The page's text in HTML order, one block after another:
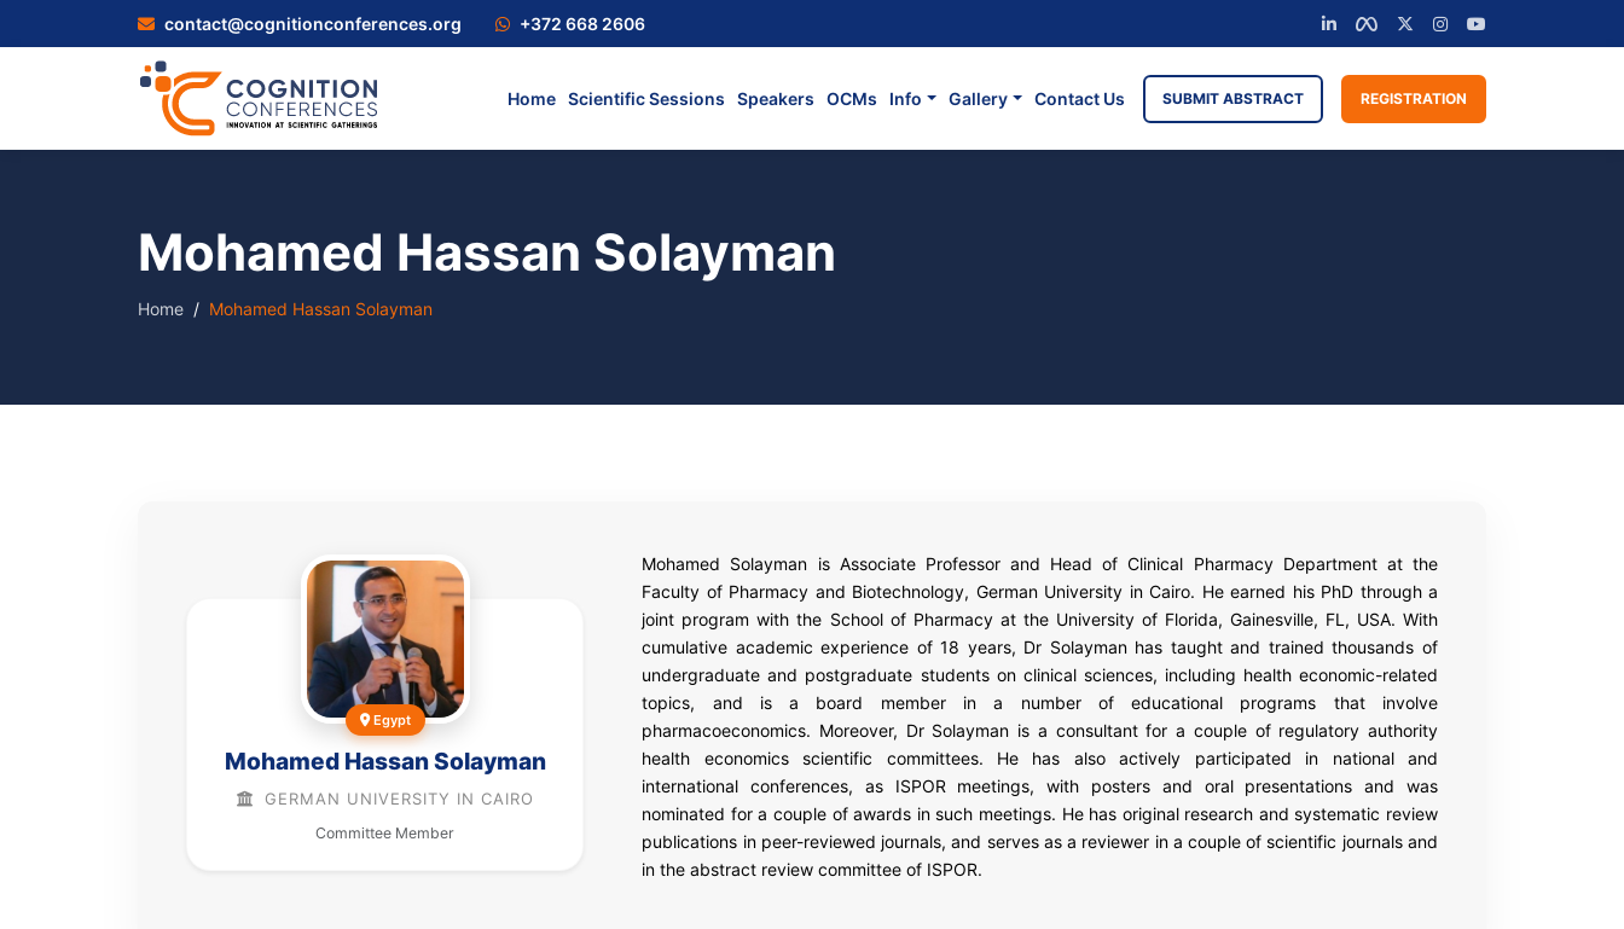
contact@cognitionconferences.org +372 668 2606
Home Scientific Sessions Speakers OCMs Info Gallery Contact Us SUBMIT ABSTRACT REGISTRATION
Mohamed Hassan Solayman
Home Mohamed Hassan Solayman
Egypt
Mohamed Hassan Solayman
GERMAN UNIVERSITY IN CAIRO
Committee Member
Mohamed Solayman is Associate Professor and Head of Clinical Pharmacy Department at the
Faculty of Pharmacy and Biotechnology, German University in Cairo. He earned his PhD through a
joint program with the School of Pharmacy at the University of Florida, Gainesville, FL, USA. With
cumulative academic experience of 18 years, Dr Solayman has taught and trained thousands of
undergraduate and postgraduate students on clinical sciences, including health economic-related
topics, and is a board member in a number of educational programs that involve
pharmacoeconomics. Moreover, Dr Solayman is a consultant for a couple of regulatory authority
health economics scientific committees. He has also actively participated in national and
international conferences, as ISPOR meetings, with posters and oral presentations and was
nominated for a couple of awards in such meetings. He has original research and systematic review
publications in peer-reviewed journals, and serves as a reviewer in a couple of scientific journals and
in the abstract review committee of ISPOR.